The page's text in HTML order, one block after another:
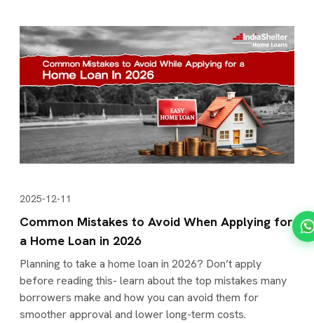
2025-12-11
Common Mistakes to Avoid When Applying for
a Home Loan in 2026
Planning to take a home loan in 2026? Don’t apply
before reading this- learn about the top mistakes many
borrowers make and how you can avoid them for
smoother approval and lower long-term costs.